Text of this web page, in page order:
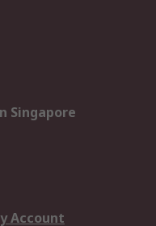
Singapore
Account